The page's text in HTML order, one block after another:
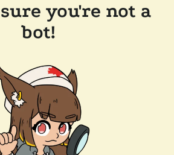
you're not a
bot!